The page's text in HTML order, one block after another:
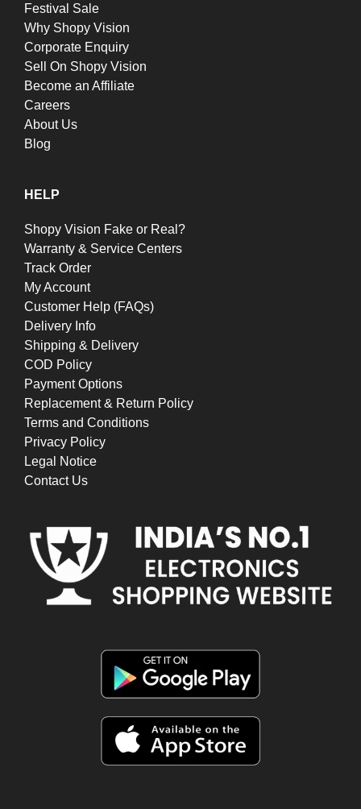
Festival Sale
Why Shopy Vision
Corporate Enquiry
Sell On Shopy Vision
Become an Affiliate
Careers
About Us
Blog
HELP
Shopy Vision Fake or Real?
Warranty & Service Centers
Track Order
My Account
Customer Help (FAQs)
Delivery Info
Shipping & Delivery
COD Policy
Payment Options
Replacement & Return Policy
Terms and Conditions
Privacy Policy
Legal Notice
Contact Us